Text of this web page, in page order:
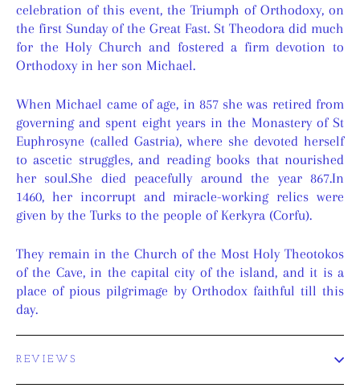
celebration of this event, the Triumph of Orthodoxy, on
the first Sunday of the Great Fast. St Theodora did much
for the Holy Church and fostered a firm devotion to
Orthodoxy in her son Michael.
When Michael came of age, in 857 she was retired from
governing and spent eight years in the Monastery of St
Euphrosyne (called Gastria), where she devoted herself
to ascetic struggles, and reading books that nourished
her soul.She died peacefully around the year 867.In
1460, her incorrupt and miracle-working relics were
given by the Turks to the people of Kerkyra (Corfu).
They remain in the Church of the Most Holy Theotokos
of the Cave, in the capital city of the island, and it is a
place of pious pilgrimage by Orthodox faithful till this
day.
REVIEWS